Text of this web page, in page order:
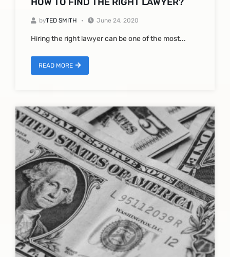
byTED SMITH June 24, 2020
Hiring the right lawyer can be one of the most...
READ MORE